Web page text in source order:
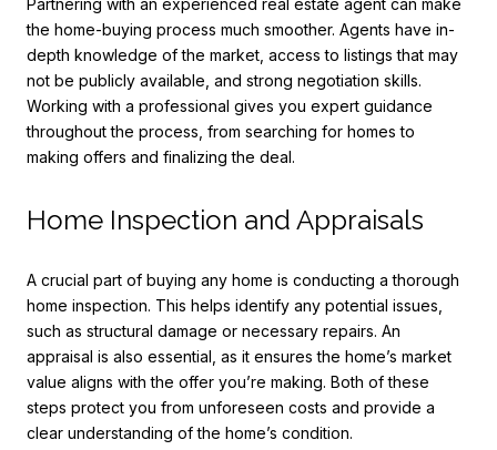
Partnering with an experienced real estate agent can make
the home-buying process much smoother. Agents have in-
depth knowledge of the market, access to listings that may
not be publicly available, and strong negotiation skills.
Working with a professional gives you expert guidance
throughout the process, from searching for homes to
making offers and finalizing the deal.
Home Inspection and Appraisals
A crucial part of buying any home is conducting a thorough
home inspection. This helps identify any potential issues,
such as structural damage or necessary repairs. An
appraisal is also essential, as it ensures the home’s market
value aligns with the offer you’re making. Both of these
steps protect you from unforeseen costs and provide a
clear understanding of the home’s condition.